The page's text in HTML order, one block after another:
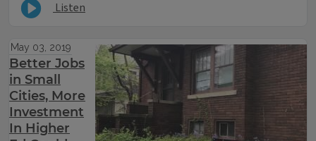
Listen
May 03, 2019
Better Jobs
in Small
Cities, More
Investment
In Higher